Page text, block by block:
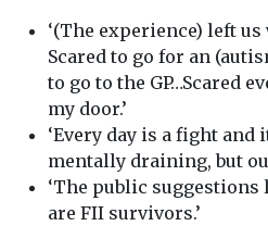
‘(The experience) left
Scared to go for an
to go to the GP…Scared
my door.’
‘Every day is a fight and
mentally draining, but
‘The public suggestions
are FII survivors.’